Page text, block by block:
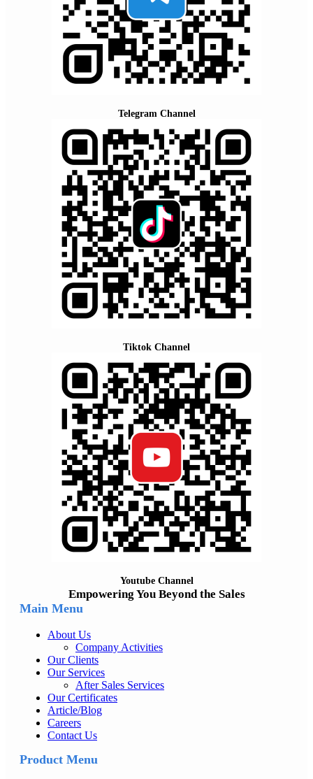
Telegram Channel
Tiktok Channel
Youtube Channel
Empowering You Beyond the Sales
Main Menu
About Us
Company Activities
Our Clients
Our Services
After Sales Services
Our Certificates
Article/Blog
Careers
Contact Us
Product Menu